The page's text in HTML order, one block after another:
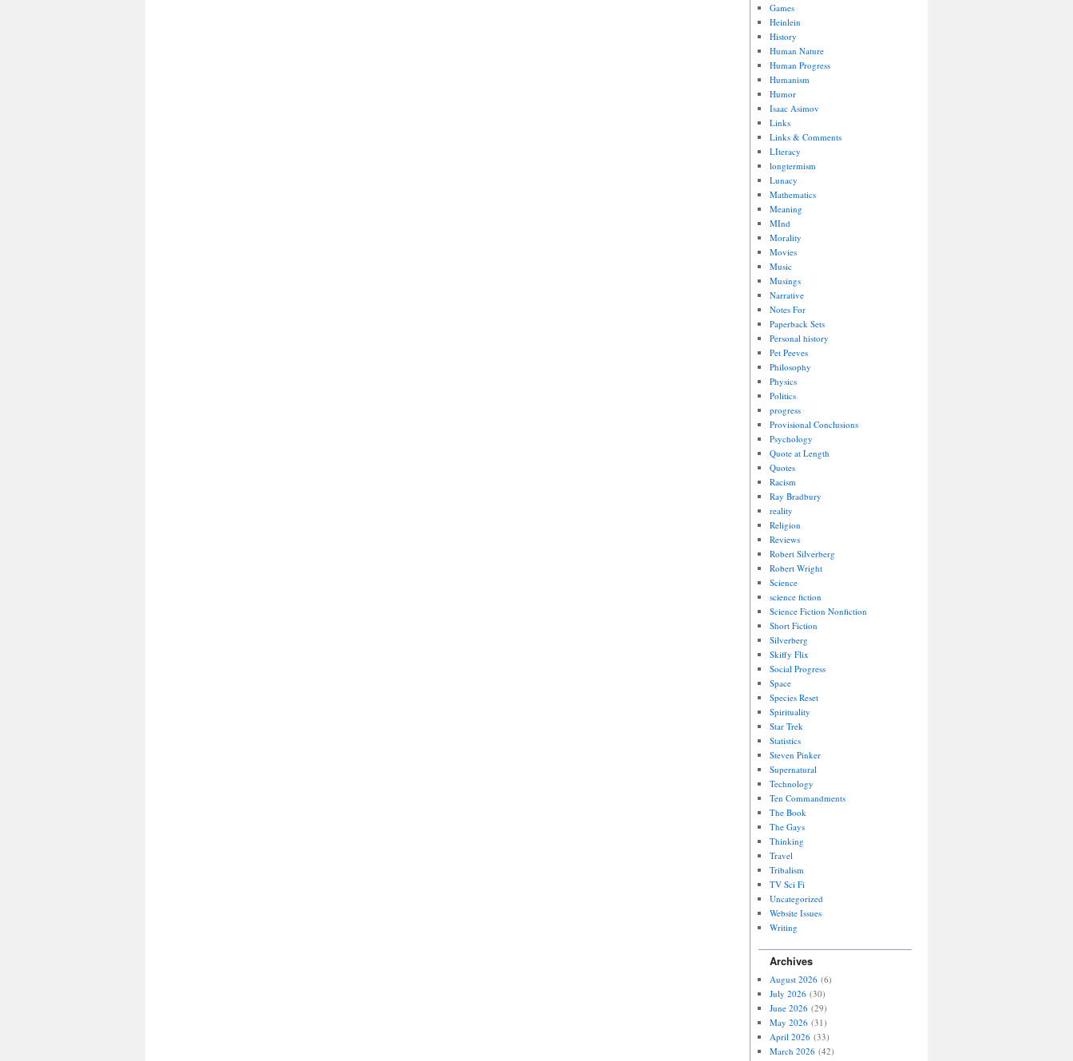
Games
Heinlein
History
Human Nature
Human Progress
Humanism
Humor
Isaac Asimov
Links
Links & Comments
LIteracy
longtermism
Lunacy
Mathematics
Meaning
MInd
Morality
Movies
Music
Musings
Narrative
Notes For
Paperback Sets
Personal history
Pet Peeves
Philosophy
Physics
Politics
progress
Provisional Conclusions
Psychology
Quote at Length
Quotes
Racism
Ray Bradbury
reality
Religion
Reviews
Robert Silverberg
Robert Wright
Science
science fiction
Science Fiction Nonfiction
Short Fiction
Silverberg
Skiffy Flix
Social Progress
Space
Species Reset
Spirituality
Star Trek
Statistics
Steven Pinker
Supernatural
Technology
Ten Commandments
The Book
The Gays
Thinking
Travel
Tribalism
TV Sci Fi
Uncategorized
Website Issues
Writing
Archives
August 2026(6)
July 2026(30)
June 2026(29)
May 2026(31)
April 2026(33)
March 2026(42)